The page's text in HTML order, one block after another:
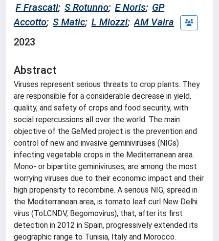
F Frascati; S Rotunno; E Noris; GP
Accotto; S Matic; L Miozzi; AM Vaira
2023
Abstract
Viruses represent serious threats to crop plants. They
are responsible for a considerable decrease in yield,
quality, and safety of crops and food security, with
social repercussions all over the world. The main
objective of the GeMed project is the prevention and
control of new and invasive geminiviruses (NIGs)
infecting vegetable crops in the Mediterranean area.
Mono- or bipartite geminiviruses, are among the most
worrying viruses due to their economic impact and their
high propensity to recombine. A serious NIG, spread in
the Mediterranean area, is tomato leaf curl New Delhi
virus (ToLCNDV, Begomovirus), that, after its first
detection in 2012 in Spain, progressively extended its
geographic range to Tunisia, Italy and Morocco.